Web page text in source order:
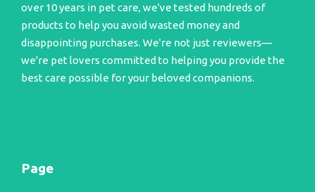
over 10 years in pet care, we've tested hundreds of
products to help you avoid wasted money and
disappointing purchases. We're not just reviewers—
we're pet lovers committed to helping you provide the
best care possible for your beloved companions.
Page